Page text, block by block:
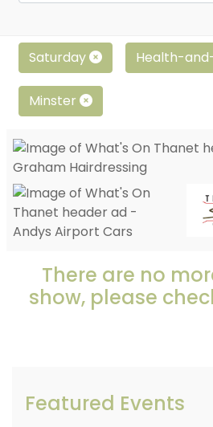
Saturday Health-
Minster
There are no
show, please
Featured Events